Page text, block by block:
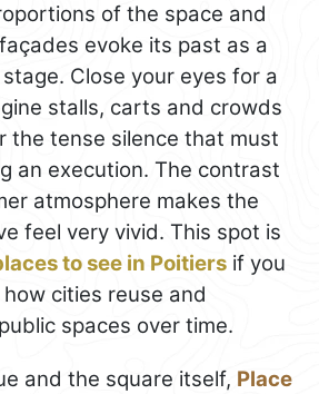
of the space and
evoke its past as a
Close your eyes for a
stalls, carts and crowds
the tense silence that must
an execution. The contrast
atmosphere makes the
feel very vivid. This spot is
to see in Poitiers if you
cities reuse and
spaces over time.
and the square itself, Place